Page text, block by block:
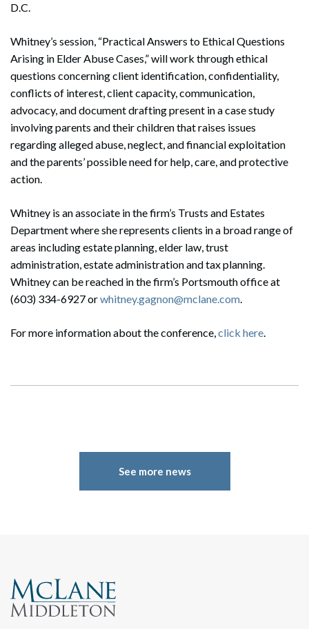
Search
D.C.
Whitney’s session, “Practical Answers to Ethical Questions
Arising in Elder Abuse Cases,” will work through ethical
questions concerning client identification, confidentiality,
conflicts of interest, client capacity, communication,
advocacy, and document drafting present in a case study
involving parents and their children that raises issues
regarding alleged abuse, neglect, and financial exploitation
and the parents’ possible need for help, care, and protective
action.
Whitney is an associate in the firm’s Trusts and Estates
Department where she represents clients in a broad range of
areas including estate planning, elder law, trust
administration, estate administration and tax planning.
Whitney can be reached in the firm’s Portsmouth office at
(603) 334-6927 orwhitney.gagnon@mclane.com.
For more information about the conference,click here.
See more news